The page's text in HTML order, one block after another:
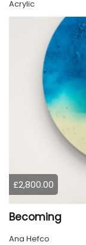
Acrylic
£2,800.00
Becoming
Ana Hefco